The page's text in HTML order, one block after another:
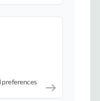
preferences